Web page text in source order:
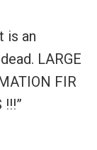
is an
LARGE
FIR